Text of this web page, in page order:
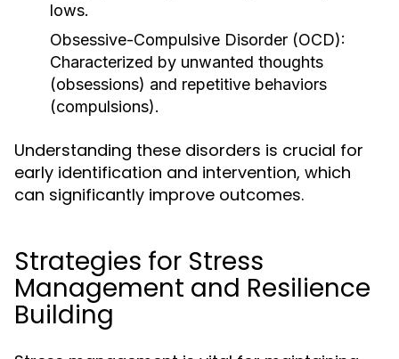
lows.
Obsessive-Compulsive Disorder (OCD):
Characterized by unwanted thoughts
(obsessions) and repetitive behaviors
(compulsions).
Understanding these disorders is crucial for
early identification and intervention, which
can significantly improve outcomes.
Strategies for Stress
Management and Resilience
Building